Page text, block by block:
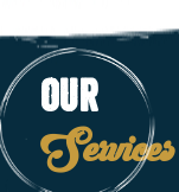
Our
Services